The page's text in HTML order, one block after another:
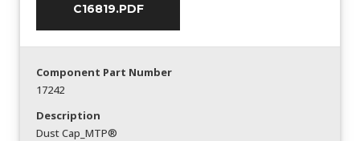
C16819.PDF
Component Part Number
17242
Description
Dust Cap_MTP®